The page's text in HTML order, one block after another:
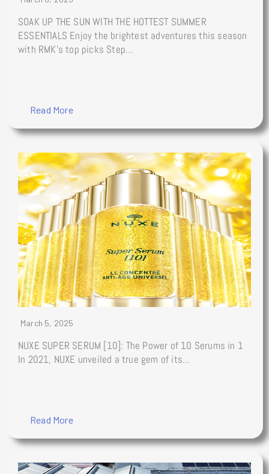
SOAK UP THE SUN WITH THE HOTTEST SUMMER
ESSENTIALS Enjoy the brightest adventures this season
with RMK’s top picks Step…
Read More
March 5, 2025
NUXE SUPER SERUM [10]: The Power of 10 Serums in 1
In 2021, NUXE unveiled a true gem of its…
Read More